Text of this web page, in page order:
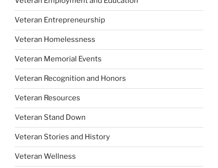
Veteran Entrepreneurship
Veteran Homelessness
Veteran Memorial Events
Veteran Recognition and Honors
Veteran Resources
Veteran Stand Down
Veteran Stories and History
Veteran Wellness